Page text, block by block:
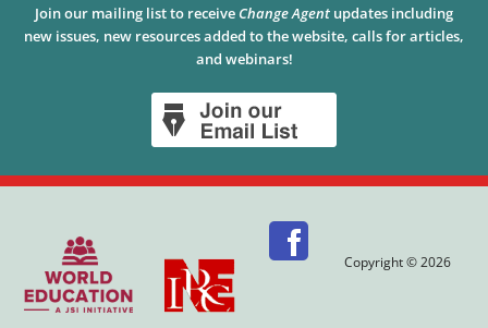
Join our mailing list to receive Change Agent updates including
new issues, new resources added to the website, calls for articles,
and webinars!
Copyright © 2026